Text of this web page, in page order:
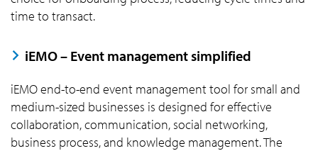
time to transact.
iEMO – Event management simplified
iEMO end-to-end event management tool for small and
medium-sized businesses is designed for effective
collaboration, communication, social networking,
business process, and knowledge management. The